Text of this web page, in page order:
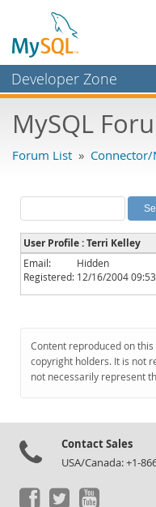
Developer Zone
Bugs
Labs
Planet MySQL
News and Events
Community
Downloads
Documentation
MySQL
Forum List » Connector/
User Profile : Terri Kelley
Email:
Hidden
Registered: 12/16/2004
Content reproduced on
copyright holders. It is not
not necessarily represent
Contact Sales
USA/Canada: +1-